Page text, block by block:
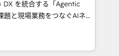
• 10+
• Top 3 Partner of the
2025. • Partner of the
を統合する「Agentic
して、HubSpot Eliteの実装
。 💡 100inc は何
共通基盤に、AIエージェン